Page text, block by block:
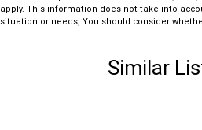
apply. This information does not take into
situation or needs, You should consider
Similar